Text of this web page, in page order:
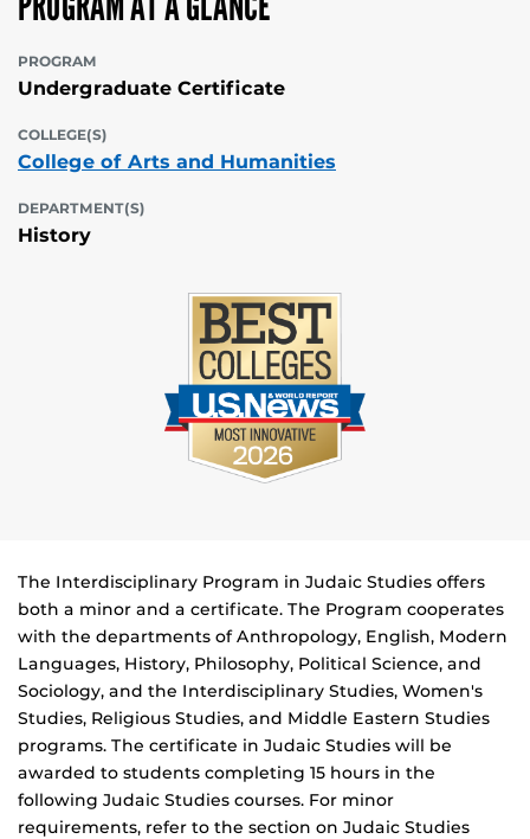
PROGRAM
Undergraduate Certificate
COLLEGE(S)
College of Arts and Humanities
DEPARTMENT(S)
History
The Interdisciplinary Program in Judaic Studies offers
both a minor and a certificate. The Program cooperates
with the departments of Anthropology, English, Modern
Languages, History, Philosophy, Political Science, and
Sociology, and the Interdisciplinary Studies, Women's
Studies, Religious Studies, and Middle Eastern Studies
programs. The certificate in Judaic Studies will be
awarded to students completing 15 hours in the
following Judaic Studies courses. For minor
requirements, refer to the section on Judaic Studies